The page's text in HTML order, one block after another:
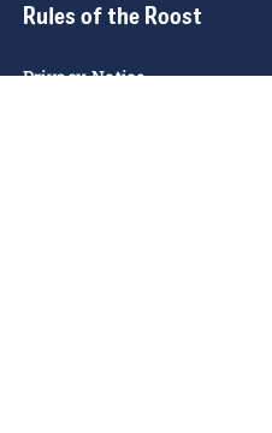
Rules of the Roost
Privacy Notice